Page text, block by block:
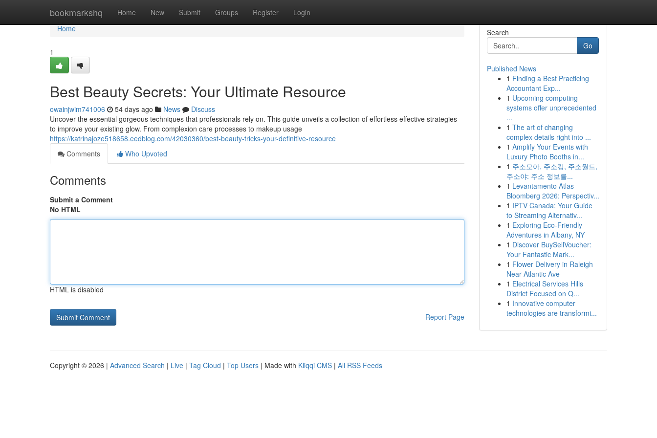
bookmarkshq Home New Submit Groups Register Login
Home
Home
1
Best Beauty Secrets: Your Ultimate Resource
owainjwim741006 54 days ago News
Discuss
Uncover the essential gorgeous techniques that professionals rely on. This guide unveils a collection of effortless effective strategies
to improve your existing glow. From complexion care processes to makeup usage
https://katrinajoze518658.eedblog.com/42030360/best-beauty-tricks-your-definitive-resource
Comments
Who Upvoted
Comments
Submit a Comment
No HTML
HTML is disabled
Report Page
Search
Go
Published News
1 Finding a Best Practicing
Accountant Exp...
1 Upcoming computing
systems offer unprecedented
...
1 The art of changing
complex details right into ...
1 Amplify Your Events with
Luxury Photo Booths in...
1 주소모아, 주소킹, 주소월드,
주소야: 주소 정보를...
1 Levantamento Atlas
Bloomberg 2026: Perspectiv...
1 IPTV Canada: Your Guide
to Streaming Alternativ...
1 Exploring Eco-Friendly
Adventures in Albany, NY
1 Discover BuySellVoucher:
Your Fantastic Mark...
1 Flower Delivery in Raleigh
Near Atlantic Ave
1 Electrical Services Hills
District Focused on Q...
1 Innovative computer
technologies are transformi...
Copyright © 2026 | Advanced Search | Live | Tag Cloud | Top Users | Made with Kliqqi CMS | All RSS Feeds